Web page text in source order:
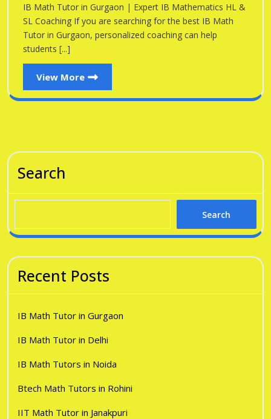
Gurgaon
IB Math Tutor in Gurgaon | Expert IB Mathematics HL &
SL Coaching If you are searching for the best IB Math
Tutor in Gurgaon, personalized coaching can help
students [...]
View More
View
More
Search
Search
Recent Posts
IB Math Tutor in Gurgaon
IB Math Tutor in Delhi
IB Math Tutors in Noida
Btech Math Tutors in Rohini
IIT Math Tutor in Janakpuri